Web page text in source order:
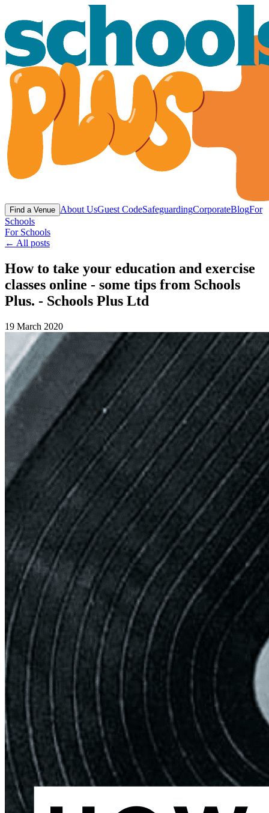
Find a Venue About UsGuest CodeSafeguardingCorporateBlogFor
Schools
For Schools
← All posts
How to take your education and exercise
classes online - some tips from Schools
Plus. - Schools Plus Ltd
19 March 2020